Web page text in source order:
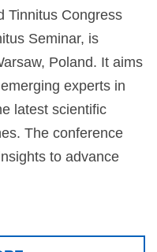
Tinnitus Congress
Seminar, is
Poland. It aims
experts in
latest scientific
The conference
to advance